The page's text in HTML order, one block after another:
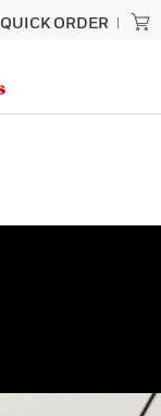
QUICK ORDER